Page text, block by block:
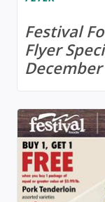
Festival
Flyer